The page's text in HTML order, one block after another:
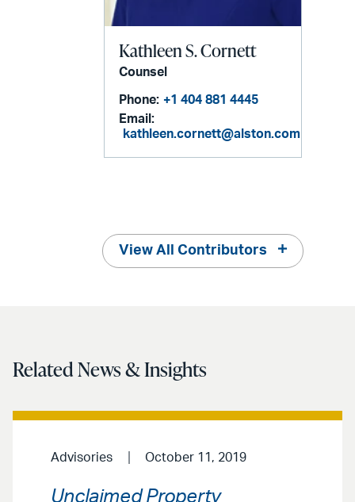
Kathleen S. Cornett
Counsel
Phone: +1 404 881 4445
Email:
kathleen.cornett@alston.com
View All Contributors
Related News & Insights
Advisories October 11, 2019
Unclaimed Property